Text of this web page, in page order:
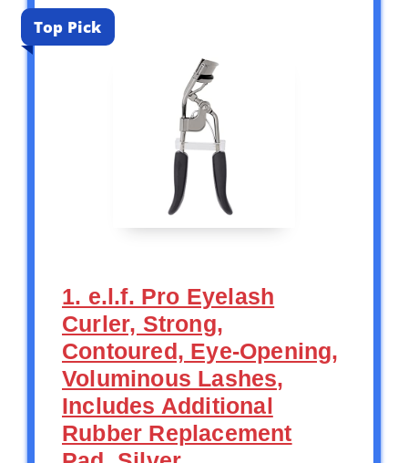
Top Pick
1. e.l.f. Pro Eyelash
Curler, Strong,
Contoured, Eye-Opening,
Voluminous Lashes,
Includes Additional
Rubber Replacement